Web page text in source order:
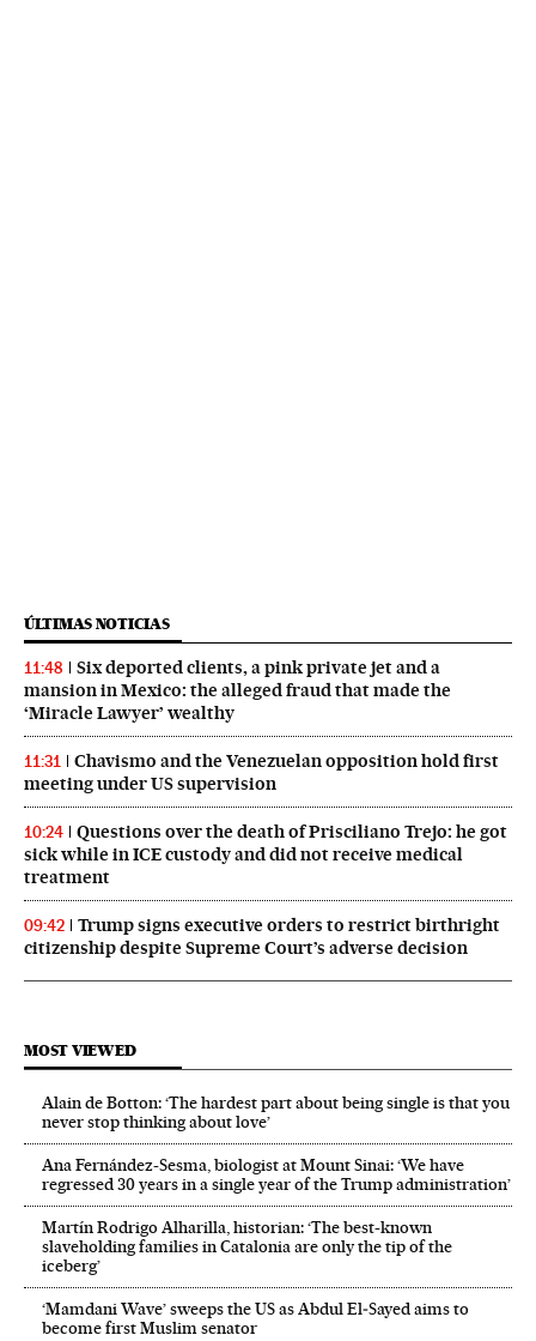
ÚLTIMAS NOTICIAS
11:48
Six deported clients, a pink private jet and a
mansion in Mexico: the alleged fraud that made the
‘Miracle Lawyer’ wealthy
11:31
Chavismo and the Venezuelan opposition hold first
meeting under US supervision
10:24
Questions over the death of Prisciliano Trejo: he got
sick while in ICE custody and did not receive medical
treatment
09:42
Trump signs executive orders to restrict birthright
citizenship despite Supreme Court’s adverse decision
MOST VIEWED
Alain de Botton: ‘The hardest part about being single is that you
never stop thinking about love’
Ana Fernández-Sesma, biologist at Mount Sinai: ‘We have
regressed 30 years in a single year of the Trump administration’
Martín Rodrigo Alharilla, historian: ‘The best-known
slaveholding families in Catalonia are only the tip of the
iceberg’
‘Mamdani Wave’ sweeps the US as Abdul El‑Sayed aims to
become first Muslim senator